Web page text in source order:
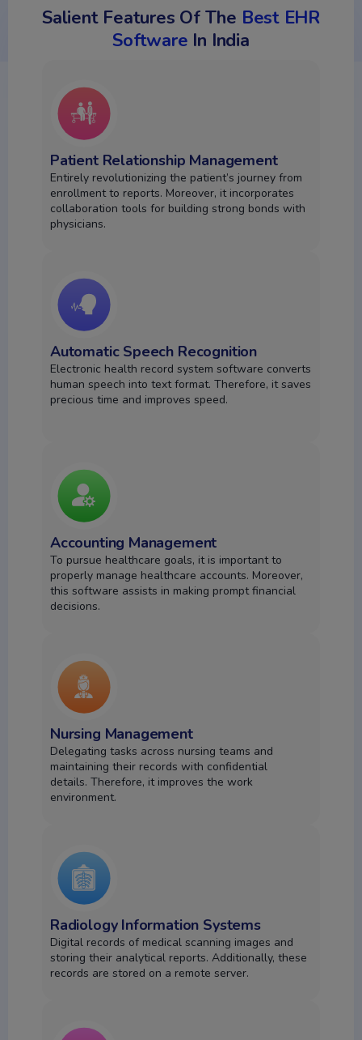
Salient Features Of The Best EHR
Software In India
Patient Relationship Management
Entirely revolutionizing the patient’s journey from
enrollment to reports. Moreover, it incorporates
collaboration tools for building strong bonds with
physicians.
Automatic Speech Recognition
Electronic health record system software converts
human speech into text format. Therefore, it saves
precious time and improves speed.
Accounting Management
To pursue healthcare goals, it is important to
properly manage healthcare accounts. Moreover,
this software assists in making prompt financial
decisions.
Nursing Management
Delegating tasks across nursing teams and
maintaining their records with confidential
details. Therefore, it improves the work
environment.
Radiology Information Systems
Digital records of medical scanning images and
storing their analytical reports. Additionally, these
records are stored on a remote server.